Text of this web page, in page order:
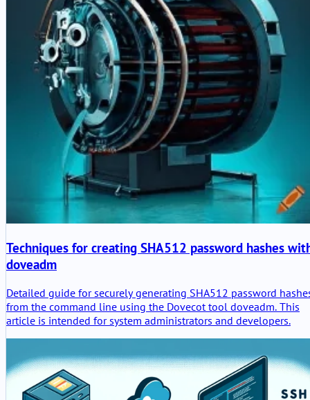
Techniques for creating SHA512 password hashes
doveadm
Detailed guide for securely generating SHA512 password
from the command line using the Dovecot tool doveadm. This
article is intended for system administrators and developers.